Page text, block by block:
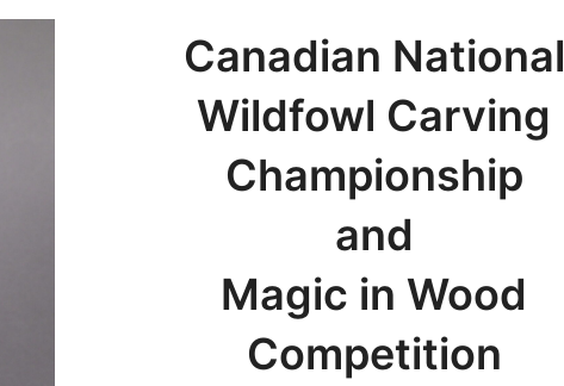
Canadian National
Wildfowl Carving
Championship
and
Magic in Wood
Competition